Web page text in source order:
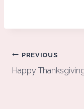
Post
navigation
PREVIOUS
Happy